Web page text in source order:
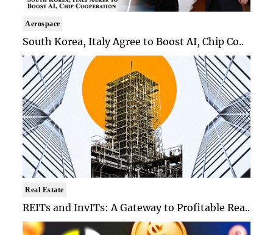
Aerospace
South Korea, Italy Agree to Boost AI, Chip Co..
Real Estate
REITs and InvITs: A Gateway to Profitable Rea..